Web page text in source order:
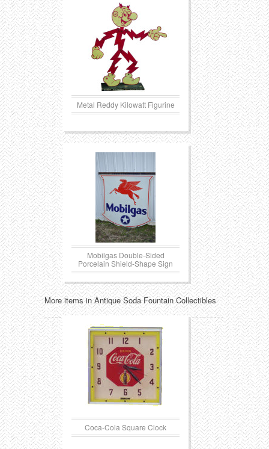
Metal Reddy Kilowatt Figurine
Mobilgas Double-Sided
Porcelain Shield-Shape Sign
More items in Antique Soda Fountain Collectibles
Coca-Cola Square Clock